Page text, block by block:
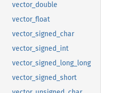
vector_double
vector_float
vector_signed_char
vector_signed_int
vector_signed_long_long
vector_signed_short